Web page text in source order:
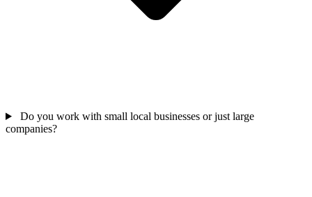
Do you work with small local businesses or just large
companies?